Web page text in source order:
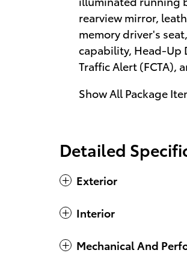
rearview mirror,
memory driver's
capability, Head-Up
Traffic Alert (FCTA),
Show All Package
Detailed
Exterior
Interior
Mechanical And